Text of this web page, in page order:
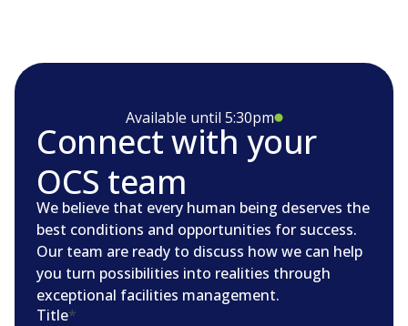
Available until 5:30pm
Connect with your
OCS team
We believe that every human being deserves the
best conditions and opportunities for success.
Our team are ready to discuss how we can help
you turn possibilities into realities through
exceptional facilities management.
Title*